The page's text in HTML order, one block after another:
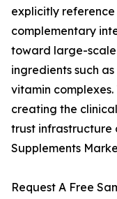
explicitly
complementary
toward large-
ingredients such
vitamin
creating the
trust infrastructure
Supplements
Request A Free